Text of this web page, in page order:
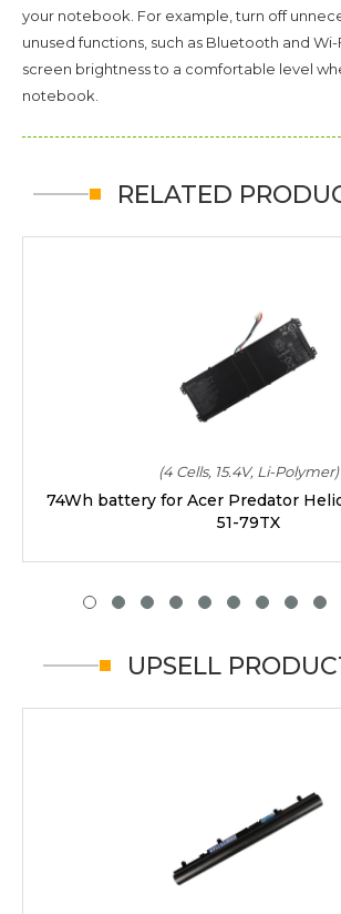
your notebook. For example, turn off
unused functions, such as Bluetooth and
screen brightness to a comfortable level
notebook.
RELATED
(4 Cells, 15.4V, Li-Polymer)
74Wh battery for Acer Predator
51-79TX
UPSELL